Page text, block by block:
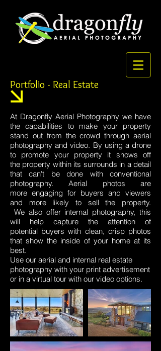
Portfolio - Real Estate
At Dragonfly Aerial Photography we have
the capabilities to make your property
stand out from the crowd through aerial
photography and video. By using a drone
to promote your property it shows off
the property within its surrounds in a detail
that can't be done with conventional
photography. Aerial photos are
more engaging for buyers and viewers
and more likely to sell the property.
We also offer internal photography, this
will help capture the attention of
potential buyers with clean, crisp photos
that show the inside of your home at its
best.
Use our aerial and internal real estate
photography with your print advertisement
or in a virtual tour with our video options.
internal photography. real estate
photography. internal real estate photos.
internal photor ione mansfieldMansfield
drone dragonfly aerial photography drone
video Benalla Wangaratta euroa drone
video drone photo drone aerial photo
drone aerial photograph